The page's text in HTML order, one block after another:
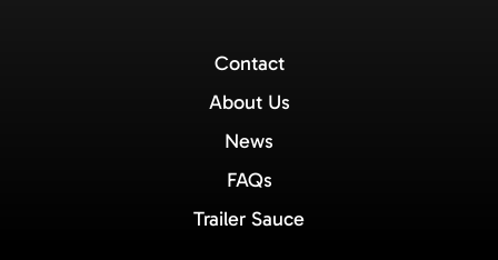
Contact
About Us
News
FAQs
Trailer Sauce